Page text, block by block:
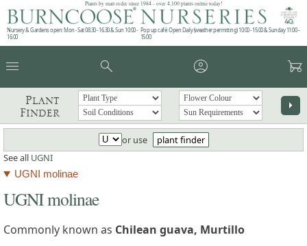
Plants by mail order since 1984 - over 4,100 plants online today!
Nursery & Gardens open: Mon - Sat 08.30 - 16.30 & Sun 10:00 -
16:00
Pop up café: Open Daily (weather permitting) 10:00 - 15:00 & Sunday 11:00 -
15:00
menu search account_circle garden_cart
Plant
Finder
arrow_right
or use
plant finder
See all UGNI
UGNI molinae
UGNI molinae
Commonly known as Chilean guava, Murtillo